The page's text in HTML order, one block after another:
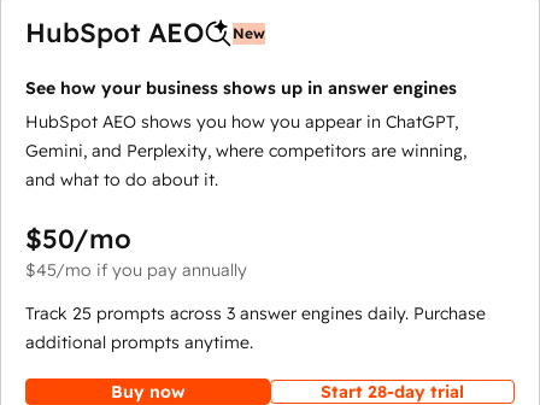
HubSpot AEO New
See how your business shows up in answer engines
HubSpot AEO shows you how you appear in ChatGPT,
Gemini, and Perplexity, where competitors are winning,
and what to do about it.
$50/mo
$45/mo if you pay annually
Track 25 prompts across 3 answer engines daily. Purchase
additional prompts anytime.
Buy now
Start 28-day trial